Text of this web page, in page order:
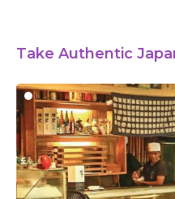
Take Authentic